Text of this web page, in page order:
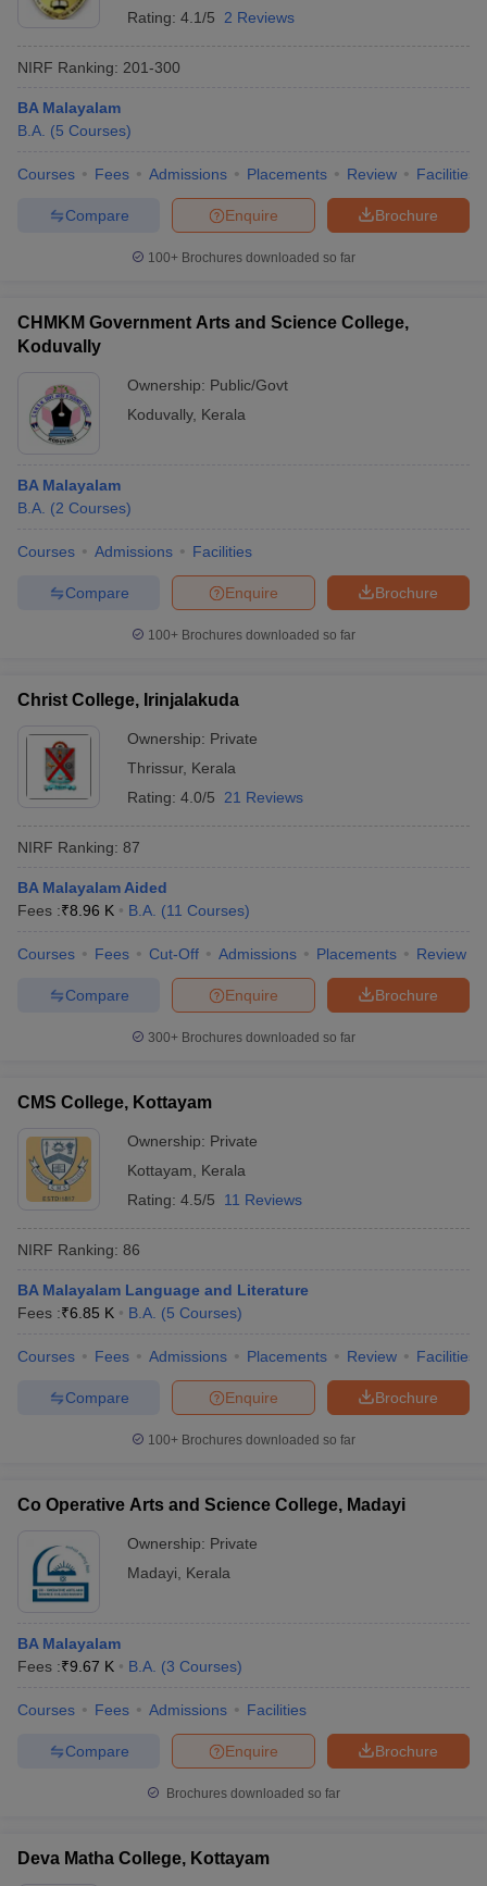
Rating: 4.1/5 2 Reviews
NIRF Ranking: 201-300
BA Malayalam
B.A. (5 Courses)
Courses Fees Admissions Placements Review Facilities
Brochure
Enquire
Compare
100+ Brochures downloaded so far
CHMKM Government Arts and Science College,
Koduvally
Ownership: Public/Govt
Koduvally, Kerala
BA Malayalam
B.A. (2 Courses)
Courses Admissions Facilities
Brochure
Enquire
Compare
100+ Brochures downloaded so far
Christ College, Irinjalakuda
Ownership: Private
Thrissur, Kerala
Rating: 4.0/5 21 Reviews
NIRF Ranking: 87
BA Malayalam Aided
Fees :₹8.96 K B.A. (11 Courses)
Courses Fees Cut-Off Admissions Placements Review
Brochure
Enquire
Compare
300+ Brochures downloaded so far
CMS College, Kottayam
Ownership: Private
Kottayam
Kerala
Rating: 4.5/5 11 Reviews
NIRF Ranking: 86
BA Malayalam Language and Literature
Fees :₹6.85 K B.A. (5 Courses)
Courses Fees Admissions Placements Review Facilities
Brochure
Enquire
Compare
100+ Brochures downloaded so far
Co Operative Arts and Science College, Madayi
Ownership: Private
Madayi
Kerala
BA Malayalam
Fees :₹9.67 K B.A. (3 Courses)
Courses Fees Admissions Facilities
Brochure
Enquire
Compare
Brochures downloaded so far
Deva Matha College, Kottayam